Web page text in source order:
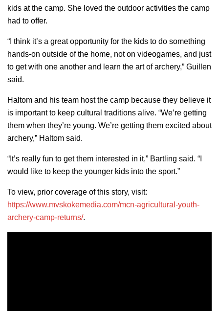
kids at the camp. She loved the outdoor activities the camp
had to offer.
“I think it’s a great opportunity for the kids to do something
hands-on outside of the home, not on videogames, and just
to get with one another and learn the art of archery,” Guillen
said.
Haltom and his team host the camp because they believe it
is important to keep cultural traditions alive. “We’re getting
them when they’re young. We’re getting them excited about
archery,” Haltom said.
“It’s really fun to get them interested in it,” Bartling said. “I
would like to keep the younger kids into the sport.”
To view, prior coverage of this story, visit:
https://www.mvskokemedia.com/mcn-agricultural-youth-
archery-camp-returns/.